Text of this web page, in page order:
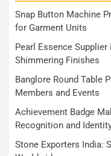
Snap Button Machine
for Garment Units
Pearl Essence
Shimmering Finishes
Banglore Round Table
Members and Events
Achievement Badge
Recognition and
Stone Exporters India: